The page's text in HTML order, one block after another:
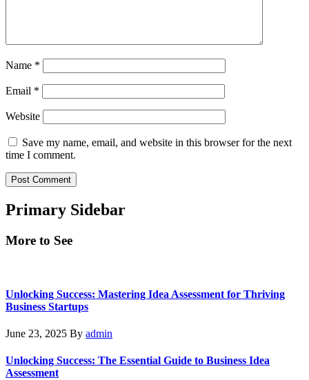
Name *
Email *
Website
Save my name, email, and website in this browser for the next
time I comment.
Primary Sidebar
More to See
Unlocking Success: Mastering Idea Assessment for Thriving
Business Startups
June 23, 2025 By admin
Unlocking Success: The Essential Guide to Business Idea
Assessment